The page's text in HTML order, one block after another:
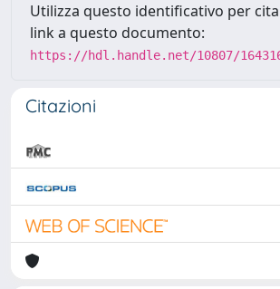
Utilizza questo identificativo per
link a questo documento:
https://hdl.handle.net/10807/
Citazioni